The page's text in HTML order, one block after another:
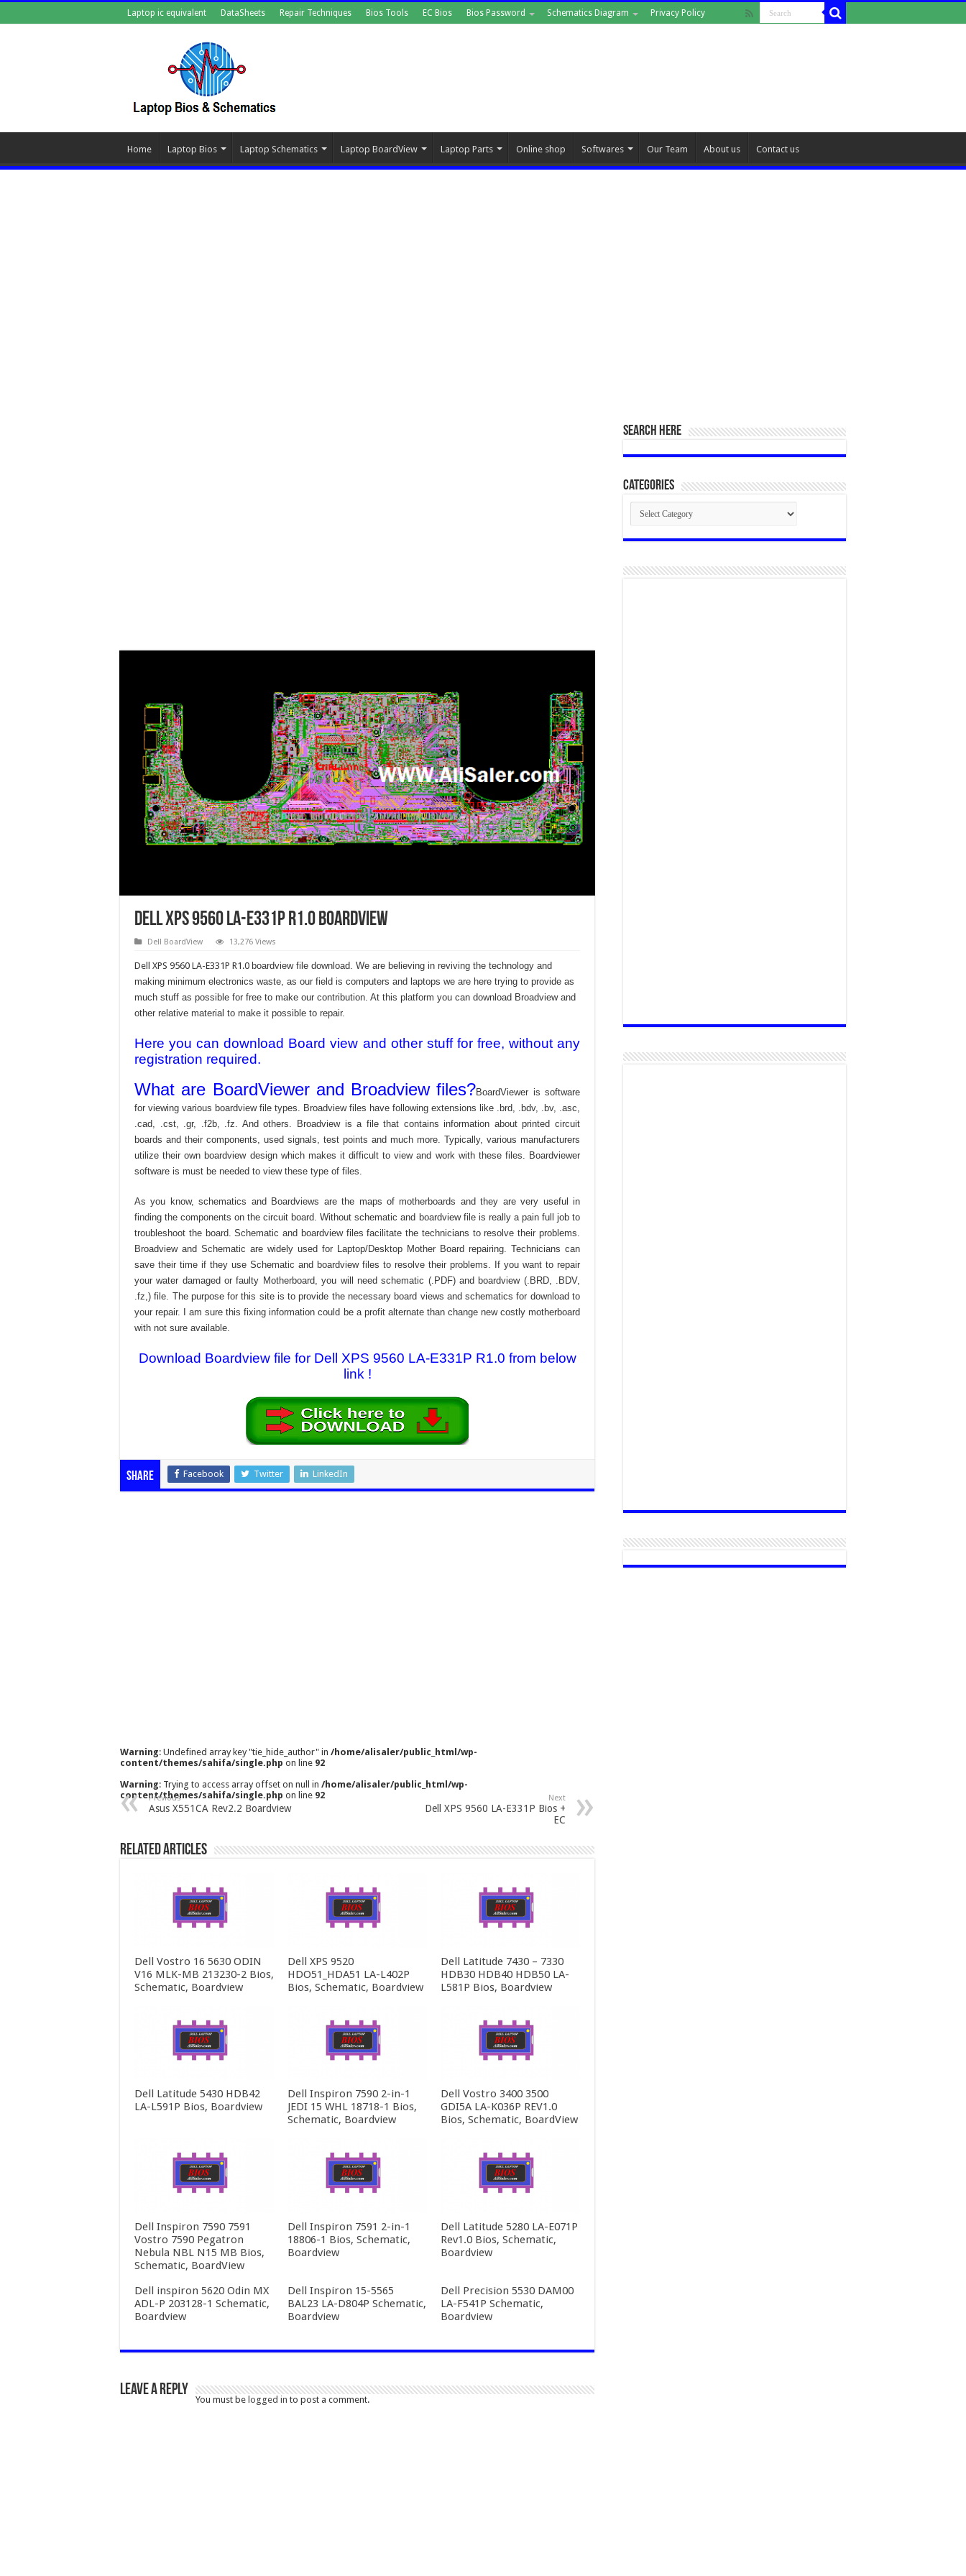
Laptop ic equivalent DataSheets Repair Techniques Bios Tools EC Bios Bios Password Schematics Diagram Privacy Policy
Home Laptop Bios Laptop Schematics Laptop BoardView Laptop Parts Online shop Softwares Our Team About us Contact us
Dell XPS 9560 LA-E331P R1.0 Boardview
Dell BoardView 13,276 Views
Dell XPS 9560 LA-E331P R1.0 boardview file download. We are believing in reviving the technology and
making minimum electronics waste, as our field is computers and laptops we are here trying to provide as
much stuff as possible for free to make our contribution. At this platform you can download Broadview and
other relative material to make it possible to repair.
Here you can download Board view and other stuff for free, without any
registration required.
What are BoardViewer and Broadview files?BoardViewer is software
for viewing various boardview file types. Broadview files have following extensions like .brd, .bdv, .bv, .asc,
.cad, .cst, .gr, .f2b, .fz. And others. Broadview is a file that contains information about printed circuit
boards and their components, used signals, test points and much more. Typically, various manufacturers
utilize their own boardview design which makes it difficult to view and work with these files. Boardviewer
software is must be needed to view these type of files.
As you know, schematics and Boardviews are the maps of motherboards and they are very useful in
finding the components on the circuit board. Without schematic and boardview file is really a pain full job to
troubleshoot the board. Schematic and boardview files facilitate the technicians to resolve their problems.
Broadview and Schematic are widely used for Laptop/Desktop Mother Board repairing. Technicians can
save their time if they use Schematic and boardview files to resolve their problems. If you want to repair
your water damaged or faulty Motherboard, you will need schematic (.PDF) and boardview (.BRD, .BDV,
.fz,) file. The purpose for this site is to provide the necessary board views and schematics for download to
your repair. I am sure this fixing information could be a profit alternate than change new costly motherboard
with not sure available.
Download Boardview file for Dell XPS 9560 LA-E331P R1.0 from below
link !
Share Facebook Twitter LinkedIn
Warning: Undefined array key "tie_hide_author" in /home/alisaler/public_html/wp-
content/themes/sahifa/single.php on line 92
Warning: Trying to access array offset on null in /home/alisaler/public_html/wp-
content/themes/sahifa/single.php on line 92
Previous
Asus X551CA Rev2.2 Boardview
Next
Dell XPS 9560 LA-E331P Bios +
EC
Related Articles
Dell Vostro 16 5630 ODIN
V16 MLK-MB 213230-2 Bios,
Schematic, Boardview
Dell XPS 9520
HDO51_HDA51 LA-L402P
Bios, Schematic, Boardview
Dell Latitude 7430 – 7330
HDB30 HDB40 HDB50 LA-
L581P Bios, Boardview
Dell Latitude 5430 HDB42
LA-L591P Bios, Boardview
Dell Inspiron 7590 2-in-1
JEDI 15 WHL 18718-1 Bios,
Schematic, Boardview
Dell Vostro 3400 3500
GDI5A LA-K036P REV1.0
Bios, Schematic, BoardView
Dell Inspiron 7590 7591
Vostro 7590 Pegatron
Nebula NBL N15 MB Bios,
Schematic, BoardView
Dell Inspiron 7591 2-in-1
18806-1 Bios, Schematic,
Boardview
Dell Latitude 5280 LA-E071P
Rev1.0 Bios, Schematic,
Boardview
Dell inspiron 5620 Odin MX
ADL-P 203128-1 Schematic,
Boardview
Dell Inspiron 15-5565
BAL23 LA-D804P Schematic,
Boardview
Dell Precision 5530 DAM00
LA-F541P Schematic,
Boardview
Leave a Reply
You must be logged in to post a comment.
SEARCH HERE
Categories
Categories